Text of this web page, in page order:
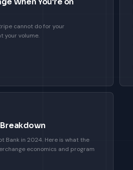
cannot do for your
your volume.
Bank in 2024. Here is what the
economics and program